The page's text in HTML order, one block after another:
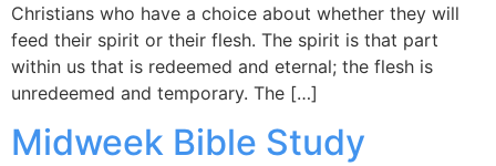
Christians who have a choice about whether they will
feed their spirit or their flesh. The spirit is that part
within us that is redeemed and eternal; the flesh is
unredeemed and temporary. The […]
Midweek Bible Study